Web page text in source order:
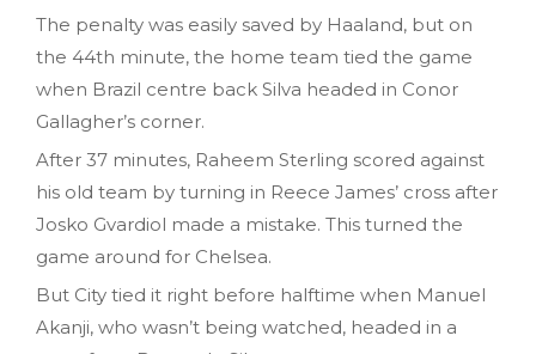
The penalty was easily saved by Haaland, but on
the 44th minute, the home team tied the game
when Brazil centre back Silva headed in Conor
Gallagher’s corner.
After 37 minutes, Raheem Sterling scored against
his old team by turning in Reece James’ cross after
Josko Gvardiol made a mistake. This turned the
game around for Chelsea.
But City tied it right before halftime when Manuel
Akanji, who wasn’t being watched, headed in a